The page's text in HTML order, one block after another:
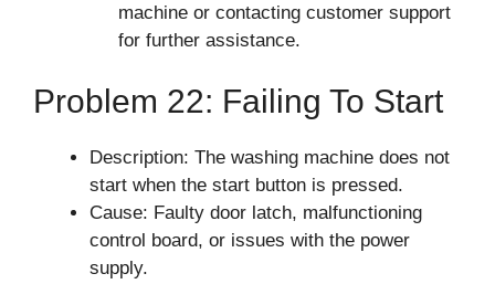
machine or contacting customer support
for further assistance.
Problem 22: Failing To Start
Description: The washing machine does not
start when the start button is pressed.
Cause: Faulty door latch, malfunctioning
control board, or issues with the power
supply.